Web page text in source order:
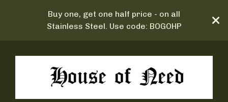
Buy one, get one half price - on all
Stainless Steel. Use code: BOGOHP